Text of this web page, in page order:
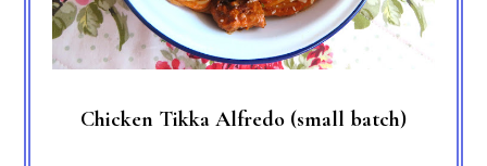
Chicken Tikka Alfredo (small batch)